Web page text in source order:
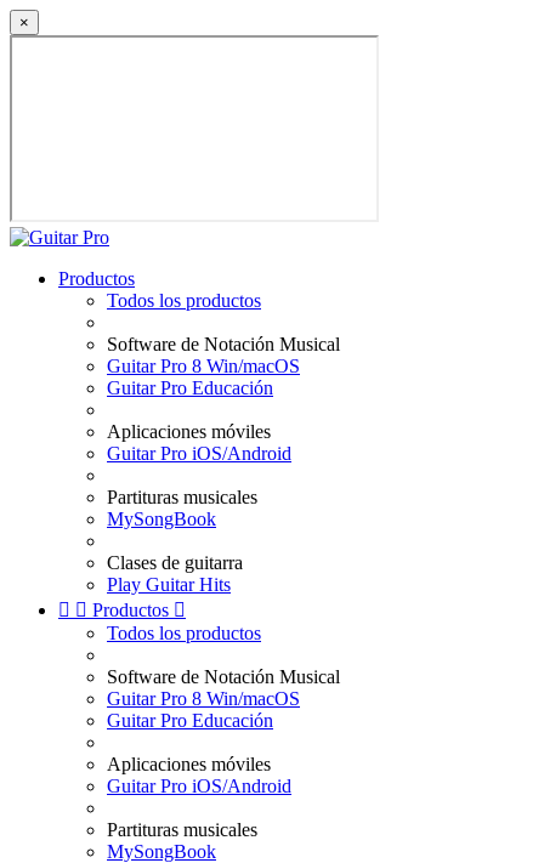
×
Productos
Todos los productos
Software de Notación Musical
Guitar Pro 8 Win/macOS
Guitar Pro Educación
Aplicaciones móviles
Guitar Pro iOS/Android
Partituras musicales
MySongBook
Clases de guitarra
Play Guitar Hits
  Productos 
Todos los productos
Software de Notación Musical
Guitar Pro 8 Win/macOS
Guitar Pro Educación
Aplicaciones móviles
Guitar Pro iOS/Android
Partituras musicales
MySongBook